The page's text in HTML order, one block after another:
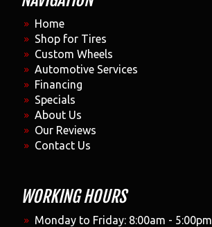
Home
Shop for Tires
Custom Wheels
Automotive Services
Financing
Specials
About Us
Our Reviews
Contact Us
WORKING HOURS
Monday to Friday: 8:00am - 5:00pm